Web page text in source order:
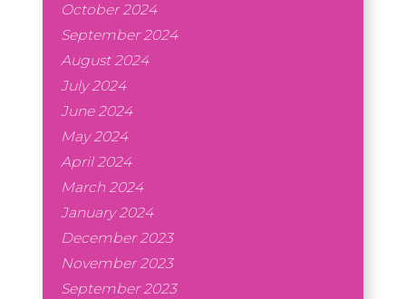
October 2024
September 2024
August 2024
July 2024
June 2024
May 2024
April 2024
March 2024
January 2024
December 2023
November 2023
September 2023